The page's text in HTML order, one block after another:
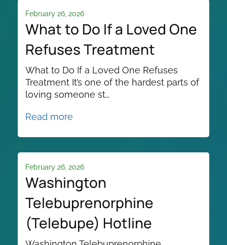
What to Do If a Loved One
Refuses Treatment
February 26, 2026
What to Do If a Loved One Refuses
Treatment It’s one of the hardest parts of
loving someone st…
Read more
Washington
Telebuprenorphine
(Telebupe) Hotline
February 26, 2026